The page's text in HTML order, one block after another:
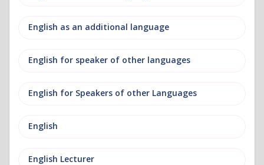
English as an additional language
English for speaker of other languages
English for Speakers of other Languages
English
English Lecturer